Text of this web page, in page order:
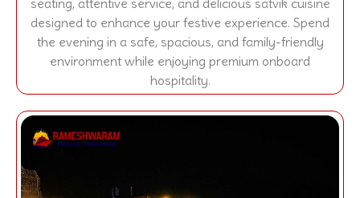
seating, attentive service, and delicious satvik cuisine
designed to enhance your festive experience. Spend
the evening in a safe, spacious, and family-friendly
environment while enjoying premium onboard
hospitality.